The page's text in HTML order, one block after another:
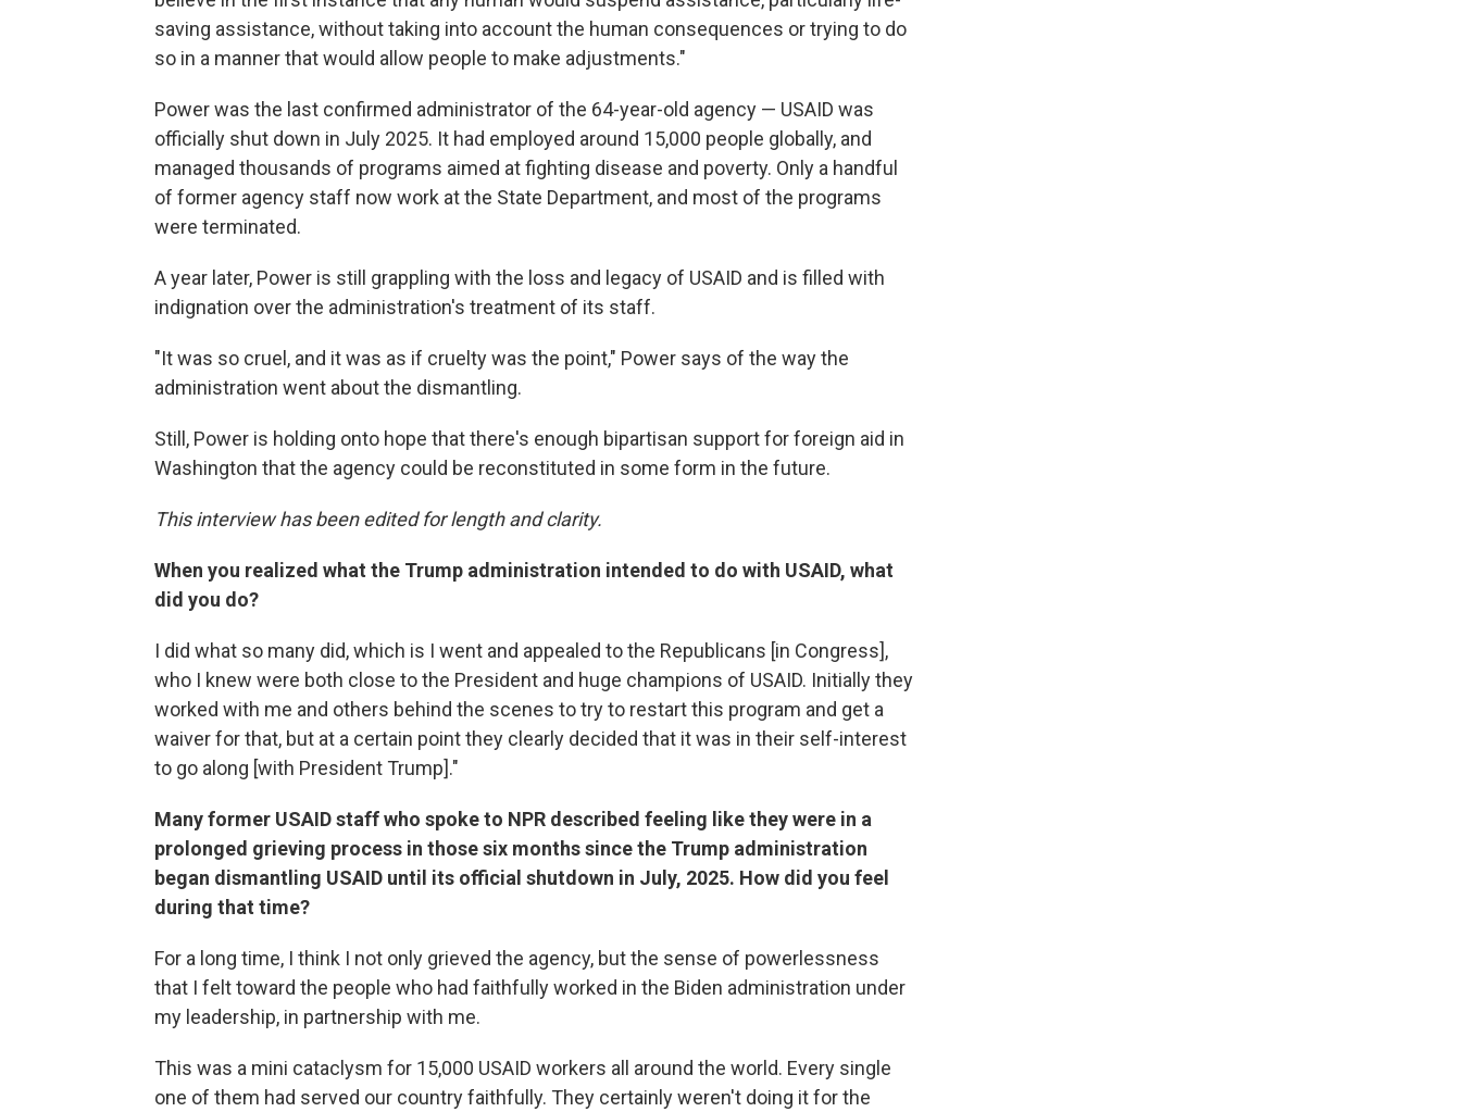
saving assistance, without taking into account the human consequences or trying to do
so in a manner that would allow people to make adjustments."
Power was the last confirmed administrator of the 64-year-old agency — USAID was
officially shut down in July 2025. It had employed around 15,000 people globally, and
managed thousands of programs aimed at fighting disease and poverty. Only a handful
of former agency staff now work at the State Department, and most of the programs
were terminated.
A year later, Power is still grappling with the loss and legacy of USAID and is filled with
indignation over the administration's treatment of its staff.
"It was so cruel, and it was as if cruelty was the point," Power says of the way the
administration went about the dismantling.
Still, Power is holding onto hope that there's enough bipartisan support for foreign aid in
Washington that the agency could be reconstituted in some form in the future.
This interview has been edited for length and clarity.
When you realized what the Trump administration intended to do with USAID, what
did you do?
I did what so many did, which is I went and appealed to the Republicans [in Congress],
who I knew were both close to the President and huge champions of USAID. Initially they
worked with me and others behind the scenes to try to restart this program and get a
waiver for that, but at a certain point they clearly decided that it was in their self-interest
to go along [with President Trump]."
Many former USAID staff who spoke to NPR described feeling like they were in a
prolonged grieving process in those six months since the Trump administration
began dismantling USAID until its official shutdown in July, 2025. How did you feel
during that time?
For a long time, I think I not only grieved the agency, but the sense of powerlessness
that I felt toward the people who had faithfully worked in the Biden administration under
my leadership, in partnership with me.
This was a mini cataclysm for 15,000 USAID workers all around the world. Every single
one of them had served our country faithfully. They certainly weren't doing it for the